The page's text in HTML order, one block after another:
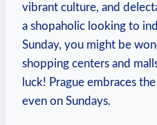
vibrant culture, and
a shopaholic looking to
Sunday, you might be
shopping centers and
luck! Prague embraces
even on Sundays.